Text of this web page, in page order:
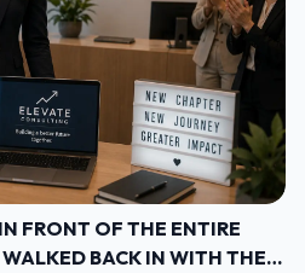
FRONT OF THE ENTIRE
BACK IN WITH THE